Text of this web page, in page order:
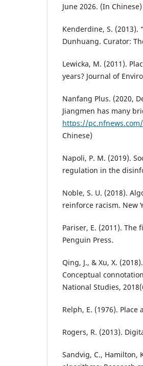
June 2026. (In Chinese)
Kenderdine, S. (2013).
Dunhuang. Curator:
Lewicka, M. (2011).
years? Journal of
Nanfang Plus. (2020,
Jiangmen has many
https://
Chinese)
Napoli, P. M. (2019).
regulation in the
Noble, S. U. (2018).
reinforce racism. New
Pariser, E. (2011).
Penguin Press.
Qing, J., & Xu, X.
Conceptual
National Studies,
Relph, E. (1976). Place
Rogers, R. (2013).
Sandvig, C., Hamilton,